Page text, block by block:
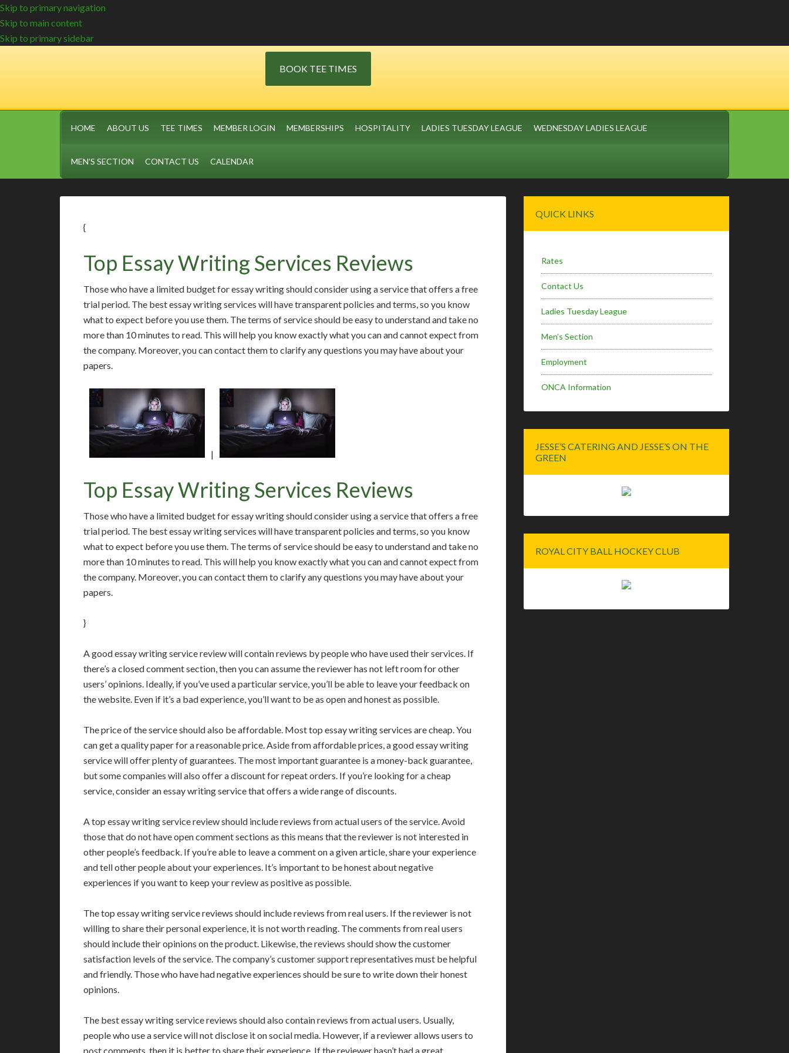
Skip to primary navigation
Skip to main content
Skip to primary sidebar
BOOK TEE TIMES
HOME ABOUT US TEE TIMES MEMBER LOGIN MEMBERSHIPS HOSPITALITY LADIES TUESDAY LEAGUE WEDNESDAY LADIES LEAGUE
MEN’S SECTION CONTACT US CALENDAR
{
Top Essay Writing Services Reviews
Those who have a limited budget for essay writing should consider using a service that offers a free
trial period. The best essay writing services will have transparent policies and terms, so you know
what to expect before you use them. The terms of service should be easy to understand and take no
more than 10 minutes to read. This will help you know exactly what you can and cannot expect from
the company. Moreover, you can contact them to clarify any questions you may have about your
papers.
|
Top Essay Writing Services Reviews
Those who have a limited budget for essay writing should consider using a service that offers a free
trial period. The best essay writing services will have transparent policies and terms, so you know
what to expect before you use them. The terms of service should be easy to understand and take no
more than 10 minutes to read. This will help you know exactly what you can and cannot expect from
the company. Moreover, you can contact them to clarify any questions you may have about your
papers.
}
A good essay writing service review will contain reviews by people who have used their services. If
there’s a closed comment section, then you can assume the reviewer has not left room for other
users’ opinions. Ideally, if you’ve used a particular service, you’ll be able to leave your feedback on
the website. Even if it’s a bad experience, you’ll want to be as open and honest as possible.
The price of the service should also be affordable. Most top essay writing services are cheap. You
can get a quality paper for a reasonable price. Aside from affordable prices, a good essay writing
service will offer plenty of guarantees. The most important guarantee is a money-back guarantee,
but some companies will also offer a discount for repeat orders. If you’re looking for a cheap
service, consider an essay writing service that offers a wide range of discounts.
A top essay writing service review should include reviews from actual users of the service. Avoid
those that do not have open comment sections as this means that the reviewer is not interested in
other people’s feedback. If you’re able to leave a comment on a given article, share your experience
and tell other people about your experiences. It’s important to be honest about negative
experiences if you want to keep your review as positive as possible.
The top essay writing service reviews should include reviews from real users. If the reviewer is not
willing to share their personal experience, it is not worth reading. The comments from real users
should include their opinions on the product. Likewise, the reviews should show the customer
satisfaction levels of the service. The company’s customer support representatives must be helpful
and friendly. Those who have had negative experiences should be sure to write down their honest
opinions.
The best essay writing service reviews should also contain reviews from actual users. Usually,
people who use a service will not disclose it on social media. However, if a reviewer allows users to
post comments, then it is better to share their experience. If the reviewer hasn’t had a great
Sidebar
QUICK LINKS
Rates
Contact Us
Ladies Tuesday League
Men’s Section
Employment
ONCA Information
JESSE’S CATERING AND JESSE’S ON THE
GREEN
ROYAL CITY BALL HOCKEY CLUB